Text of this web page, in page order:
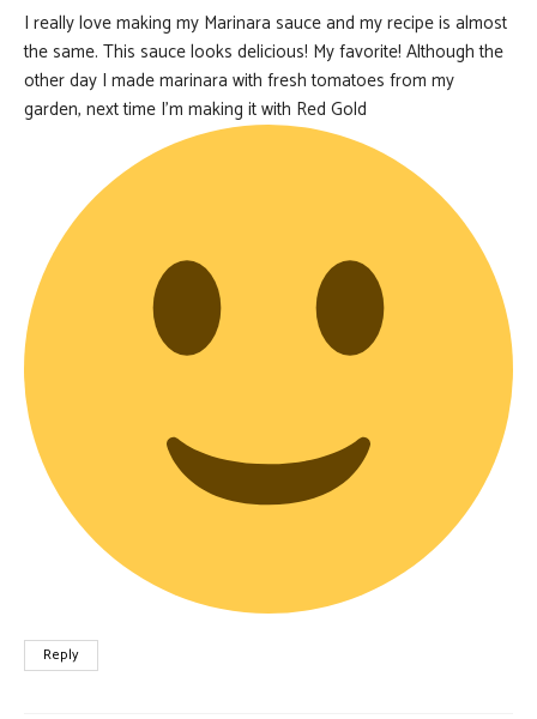
I really love making my Marinara sauce and my recipe is almost
the same. This sauce looks delicious! My favorite! Although the
other day I made marinara with fresh tomatoes from my
garden, next time I’m making it with Red Gold
Reply